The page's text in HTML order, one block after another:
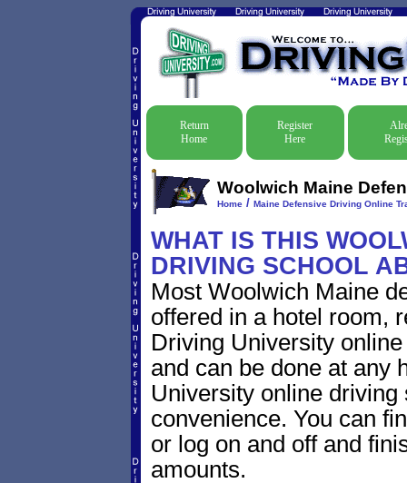
Return
Home
Register
Here
Woolwich Maine
Home/ Maine Defensive Driving Online
WHAT IS THIS
DRIVING SCHOOL
Most Woolwich Maine
offered in a hotel room,
Driving University
and can be done at any
University online
convenience. You can
or log on and off and
amounts.